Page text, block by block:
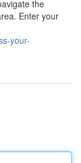
the
Enter your
your-